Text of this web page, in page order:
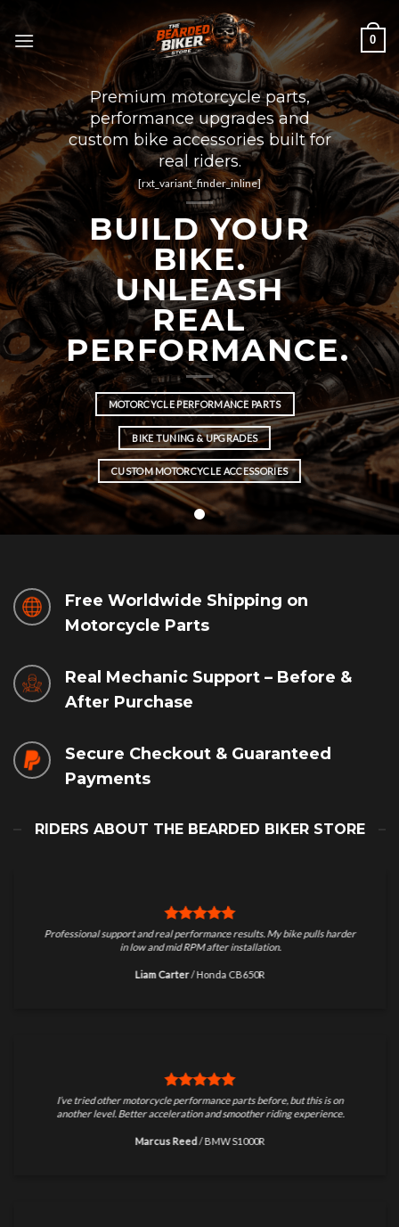
content
0
Premium motorcycle parts,
performance upgrades and
custom bike accessories built for
real riders.
[rxt_variant_finder_inline]
BUILD YOUR
BIKE.
UNLEASH
REAL
PERFORMANCE.
MOTORCYCLE PERFORMANCE PARTS
BIKE TUNING & UPGRADES
CUSTOM MOTORCYCLE ACCESSORIES
Free Worldwide Shipping on
Motorcycle Parts
Real Mechanic Support – Before &
After Purchase
Secure Checkout & Guaranteed
Payments
RIDERS ABOUT THE BEARDED BIKER STORE
Professional support and real performance results. My bike pulls harder
in low and mid RPM after installation.
Liam Carter/Honda CB650R
I’ve tried other motorcycle performance parts before, but this is on
another level. Better acceleration and smoother riding experience.
Marcus Reed /BMW S1000R